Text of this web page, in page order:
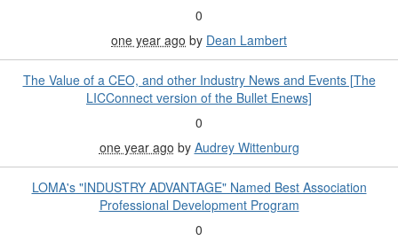
0
one year ago by Dean Lambert
The Value of a CEO, and other Industry News and Events [The
LICConnect version of the Bullet Enews]
0
one year ago by Audrey Wittenburg
LOMA's "INDUSTRY ADVANTAGE" Named Best Association
Professional Development Program
0